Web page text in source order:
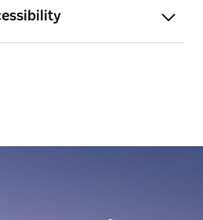
a relaxing retreat.